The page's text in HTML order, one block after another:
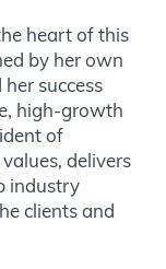
heart of this
by her own
success
high-growth
of
delivers
industry
clients and